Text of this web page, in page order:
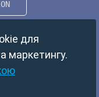
для
маркетингу.